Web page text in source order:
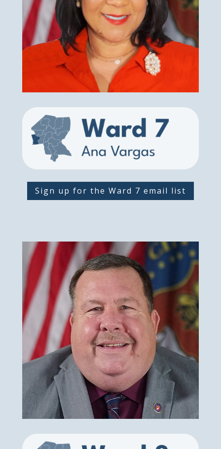
Sign up for the Ward 7 email list